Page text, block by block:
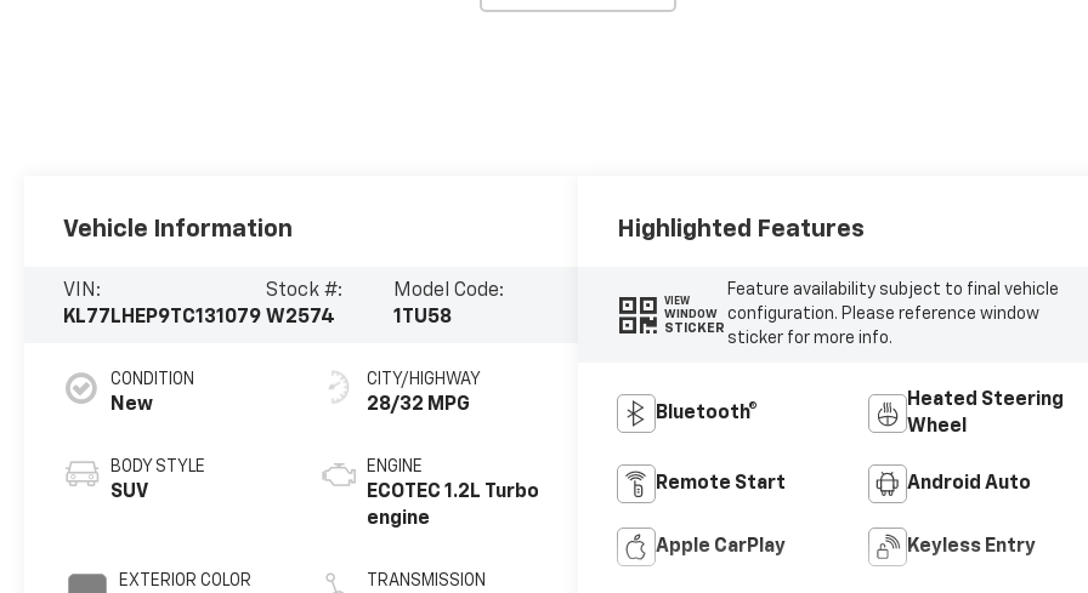
Vehicle Information
VIN:
KL77LHEP9TC131079
Stock #:
W2574
Model Code:
1TU58
CONDITION
New
BODY STYLE
SUV
EXTERIOR COLOR
CITY/HIGHWAY
28/32 MPG
ENGINE
ECOTEC 1.2L Turbo
engine
TRANSMISSION
Highlighted Features
VIEW
WINDOW
STICKER
Feature availability subject to final vehicle
configuration. Please reference window
sticker for more info.
Bluetooth®
Heated Steering
Wheel
Remote Start Android Auto
Apple CarPlay Keyless Entry